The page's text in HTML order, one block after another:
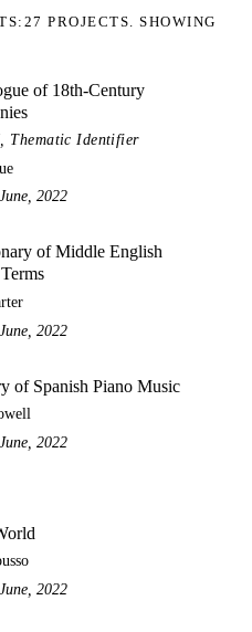
27 PROJECTS. SHOWING
of 18th-Century
Thematic Identifier
2022
of Middle English
2022
of Spanish Piano Music
2022
2022